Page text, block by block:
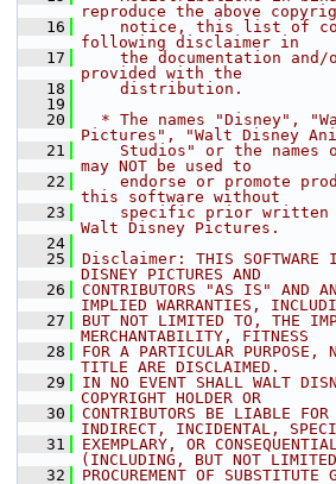
reproduce the above
   16
notice, this list of
following disclaimer in
   17
the documentation and/
provided with the
   18
    distribution.
   19
   20
* The names "Disney",
Pictures", "Walt Disney
   21
Studios" or the names
may NOT be used to
   22
endorse or promote
this software without
   23
specific prior written
Walt Disney Pictures.
   24
   25
Disclaimer: THIS SOFTWARE
DISNEY PICTURES AND
   26
CONTRIBUTORS "AS IS" AND
IMPLIED WARRANTIES,
   27
BUT NOT LIMITED TO, THE
MERCHANTABILITY, FITNESS
   28
FOR A PARTICULAR PURPOSE,
TITLE ARE DISCLAIMED.
   29
IN NO EVENT SHALL WALT
COPYRIGHT HOLDER OR
   30
CONTRIBUTORS BE LIABLE
INDIRECT, INCIDENTAL,
   31
EXEMPLARY, OR
(INCLUDING, BUT NOT
   32
PROCUREMENT OF SUBSTITUTE